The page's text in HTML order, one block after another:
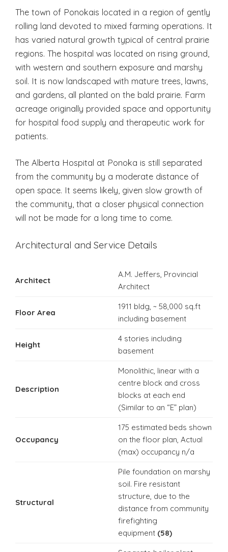
The town of Ponokais located in a region of gently
rolling land devoted to mixed farming operations. It
has varied natural growth typical of central prairie
regions. The hospital was located on rising ground,
with western and southern exposure and marshy
soil. It is now landscaped with mature trees, lawns,
and gardens, all planted on the bald prairie. Farm
acreage originally provided space and opportunity
for hospital food supply and therapeutic work for
patients.
The Alberta Hospital at Ponoka is still separated
from the community by a moderate distance of
open space. It seems likely, given slow growth of
the community, that a closer physical connection
will not be made for a long time to come.
Architectural and Service Details
Architect
A.M. Jeffers, Provincial
Architect
Floor Area
1911 bldg, ~ 58,000 sq.ft
including basement
Height
4 stories including
basement
Description
Monolithic, linear with a
centre block and cross
blocks at each end
(Similar to an “E” plan)
Occupancy
175 estimated beds shown
on the floor plan, Actual
(max) occupancy n/a
Structural
Pile foundation on marshy
soil. Fire resistant
structure, due to the
distance from community
firefighting
equipment(58)